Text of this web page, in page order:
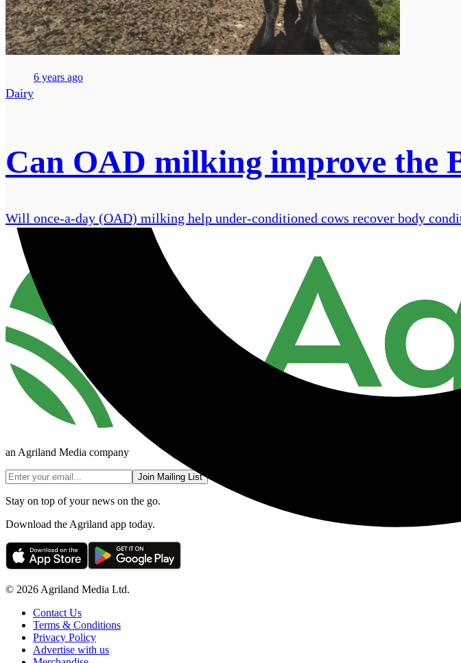
Dairy
6 years ago
Can OAD milking improve the
Will once-a-day (OAD) milking help under-conditioned cows recover body
an Agriland Media company
Join Mailing List
Stay on top of your news on the go.
Download the Agriland app today.
© 2026 Agriland Media Ltd.
Contact Us
Terms & Conditions
Privacy Policy
Advertise with us